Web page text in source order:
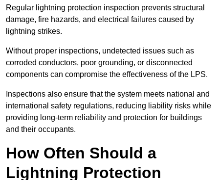
Regular lightning protection inspection prevents structural
damage, fire hazards, and electrical failures caused by
lightning strikes.
Without proper inspections, undetected issues such as
corroded conductors, poor grounding, or disconnected
components can compromise the effectiveness of the LPS.
Inspections also ensure that the system meets national and
international safety regulations, reducing liability risks while
providing long-term reliability and protection for buildings
and their occupants.
How Often Should a
Lightning Protection